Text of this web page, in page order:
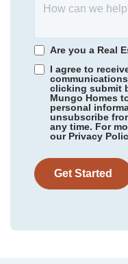
Are you a Real
I agree to
clicking submit
Mungo Homes
personal
unsubscribe
any time. For
our Privacy
Get Started